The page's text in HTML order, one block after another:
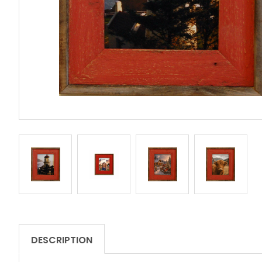
DESCRIPTION